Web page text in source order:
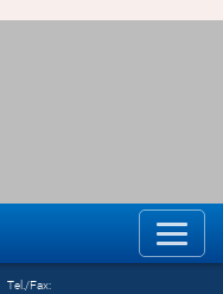
Tel./Fax: